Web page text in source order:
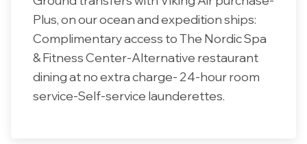
Plus, on our ocean and expedition ships:
Complimentary access to The Nordic Spa
& Fitness Center-Alternative restaurant
dining at no extra charge- 24-hour room
service-Self-service launderettes.